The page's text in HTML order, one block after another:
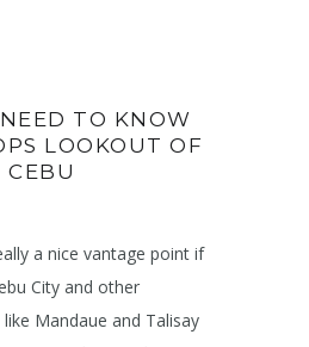
TO KNOW
LOOKOUT OF
CEBU
a nice vantage point if
City and other
Mandaue and Talisay